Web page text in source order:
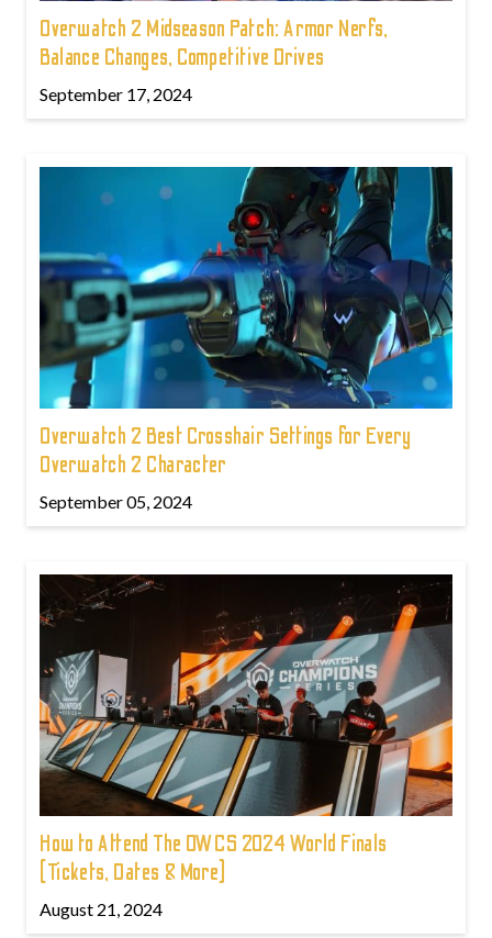
Overwatch 2 Midseason Patch: Armor Nerfs,
Balance Changes, Competitive Drives
September 17, 2024
Overwatch 2 Best Crosshair Settings for Every
Overwatch 2 Character
September 05, 2024
How to Attend The OWCS 2024 World Finals
(Tickets, Dates & More)
August 21, 2024